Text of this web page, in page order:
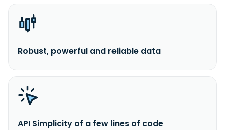
Robust, powerful and reliable data
API Simplicity of a few lines of code